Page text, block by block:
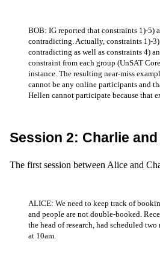
BOB: IG reported that constraints 1)-5)
contradicting. Actually, constraints 1)-
contradicting as well as constraints 4)
constraint from each group (UnSAT
instance. The resulting near-miss
cannot be any online participants and
Hellen cannot participate because that
Session 2: Charlie
The first session between Alice and
ALICE: We need to keep track of
and people are not double-booked.
the head of research, had scheduled two
at 10am.